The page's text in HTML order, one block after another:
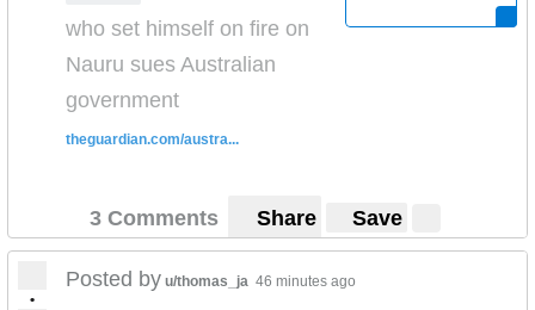
who set himself on fire on
Nauru sues Australian
government
theguardian.com/austra...
3 Comments Share Save
•
Posted by u/thomas_ja 46 minutes ago